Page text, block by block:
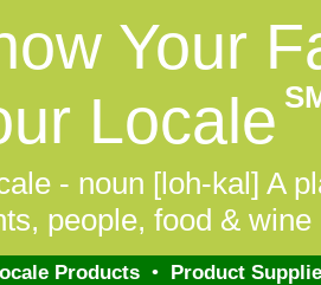
Your
Locale
- noun [loh-kal] A
people, food &
Products• Product